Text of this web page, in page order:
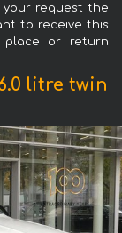
your request the
to receive this
place or return
litre twin